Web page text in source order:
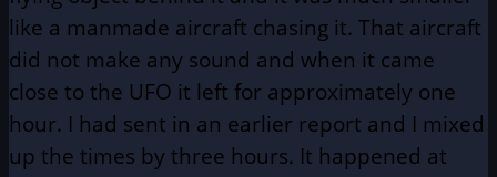
like a manmade aircraft chasing it. That aircraft
did not make any sound and when it came
close to the UFO it left for approximately one
hour. I had sent in an earlier report and I mixed
up the times by three hours. It happened at